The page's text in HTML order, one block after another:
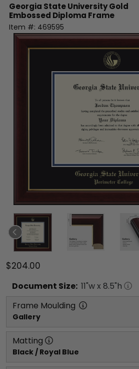
Georgia State UniversityGold
Embossed Diploma Frame
Item #: 469595
$204.00
Document Size: 11"w x 8.5"h
Frame Moulding
Gallery
Matting
Black / Royal Blue